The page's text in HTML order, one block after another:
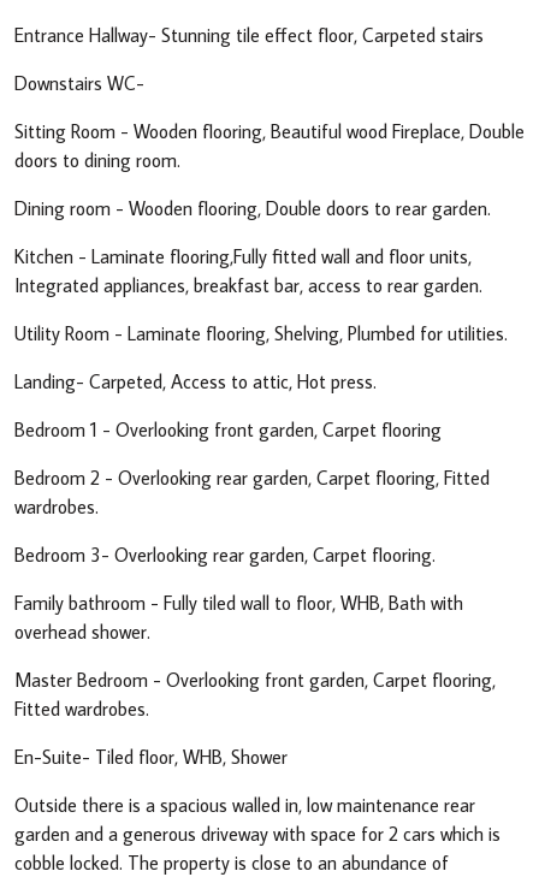
Entrance Hallway- Stunning tile effect floor, Carpeted stairs
Downstairs WC-
Sitting Room - Wooden flooring, Beautiful wood Fireplace, Double
doors to dining room.
Dining room - Wooden flooring, Double doors to rear garden.
Kitchen - Laminate flooring,Fully fitted wall and floor units,
Integrated appliances, breakfast bar, access to rear garden.
Utility Room - Laminate flooring, Shelving, Plumbed for utilities.
Landing- Carpeted, Access to attic, Hot press.
Bedroom 1 - Overlooking front garden, Carpet flooring
Bedroom 2 - Overlooking rear garden, Carpet flooring, Fitted
wardrobes.
Bedroom 3- Overlooking rear garden, Carpet flooring.
Family bathroom - Fully tiled wall to floor, WHB, Bath with
overhead shower.
Master Bedroom - Overlooking front garden, Carpet flooring,
Fitted wardrobes.
En-Suite- Tiled floor, WHB, Shower
Outside there is a spacious walled in, low maintenance rear
garden and a generous driveway with space for 2 cars which is
cobble locked. The property is close to an abundance of